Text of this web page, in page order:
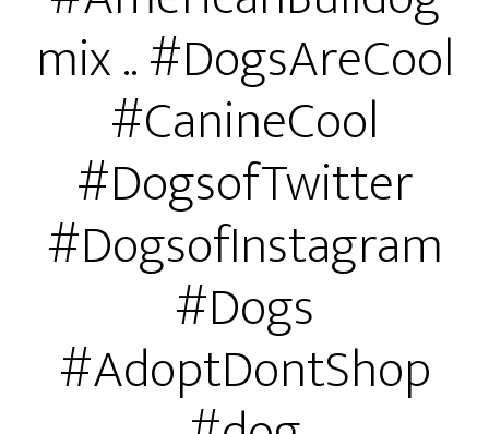
mix .. #DogsAreCool
#CanineCool
#DogsofTwitter
#DogsofInstagram
#Dogs
#AdoptDontShop